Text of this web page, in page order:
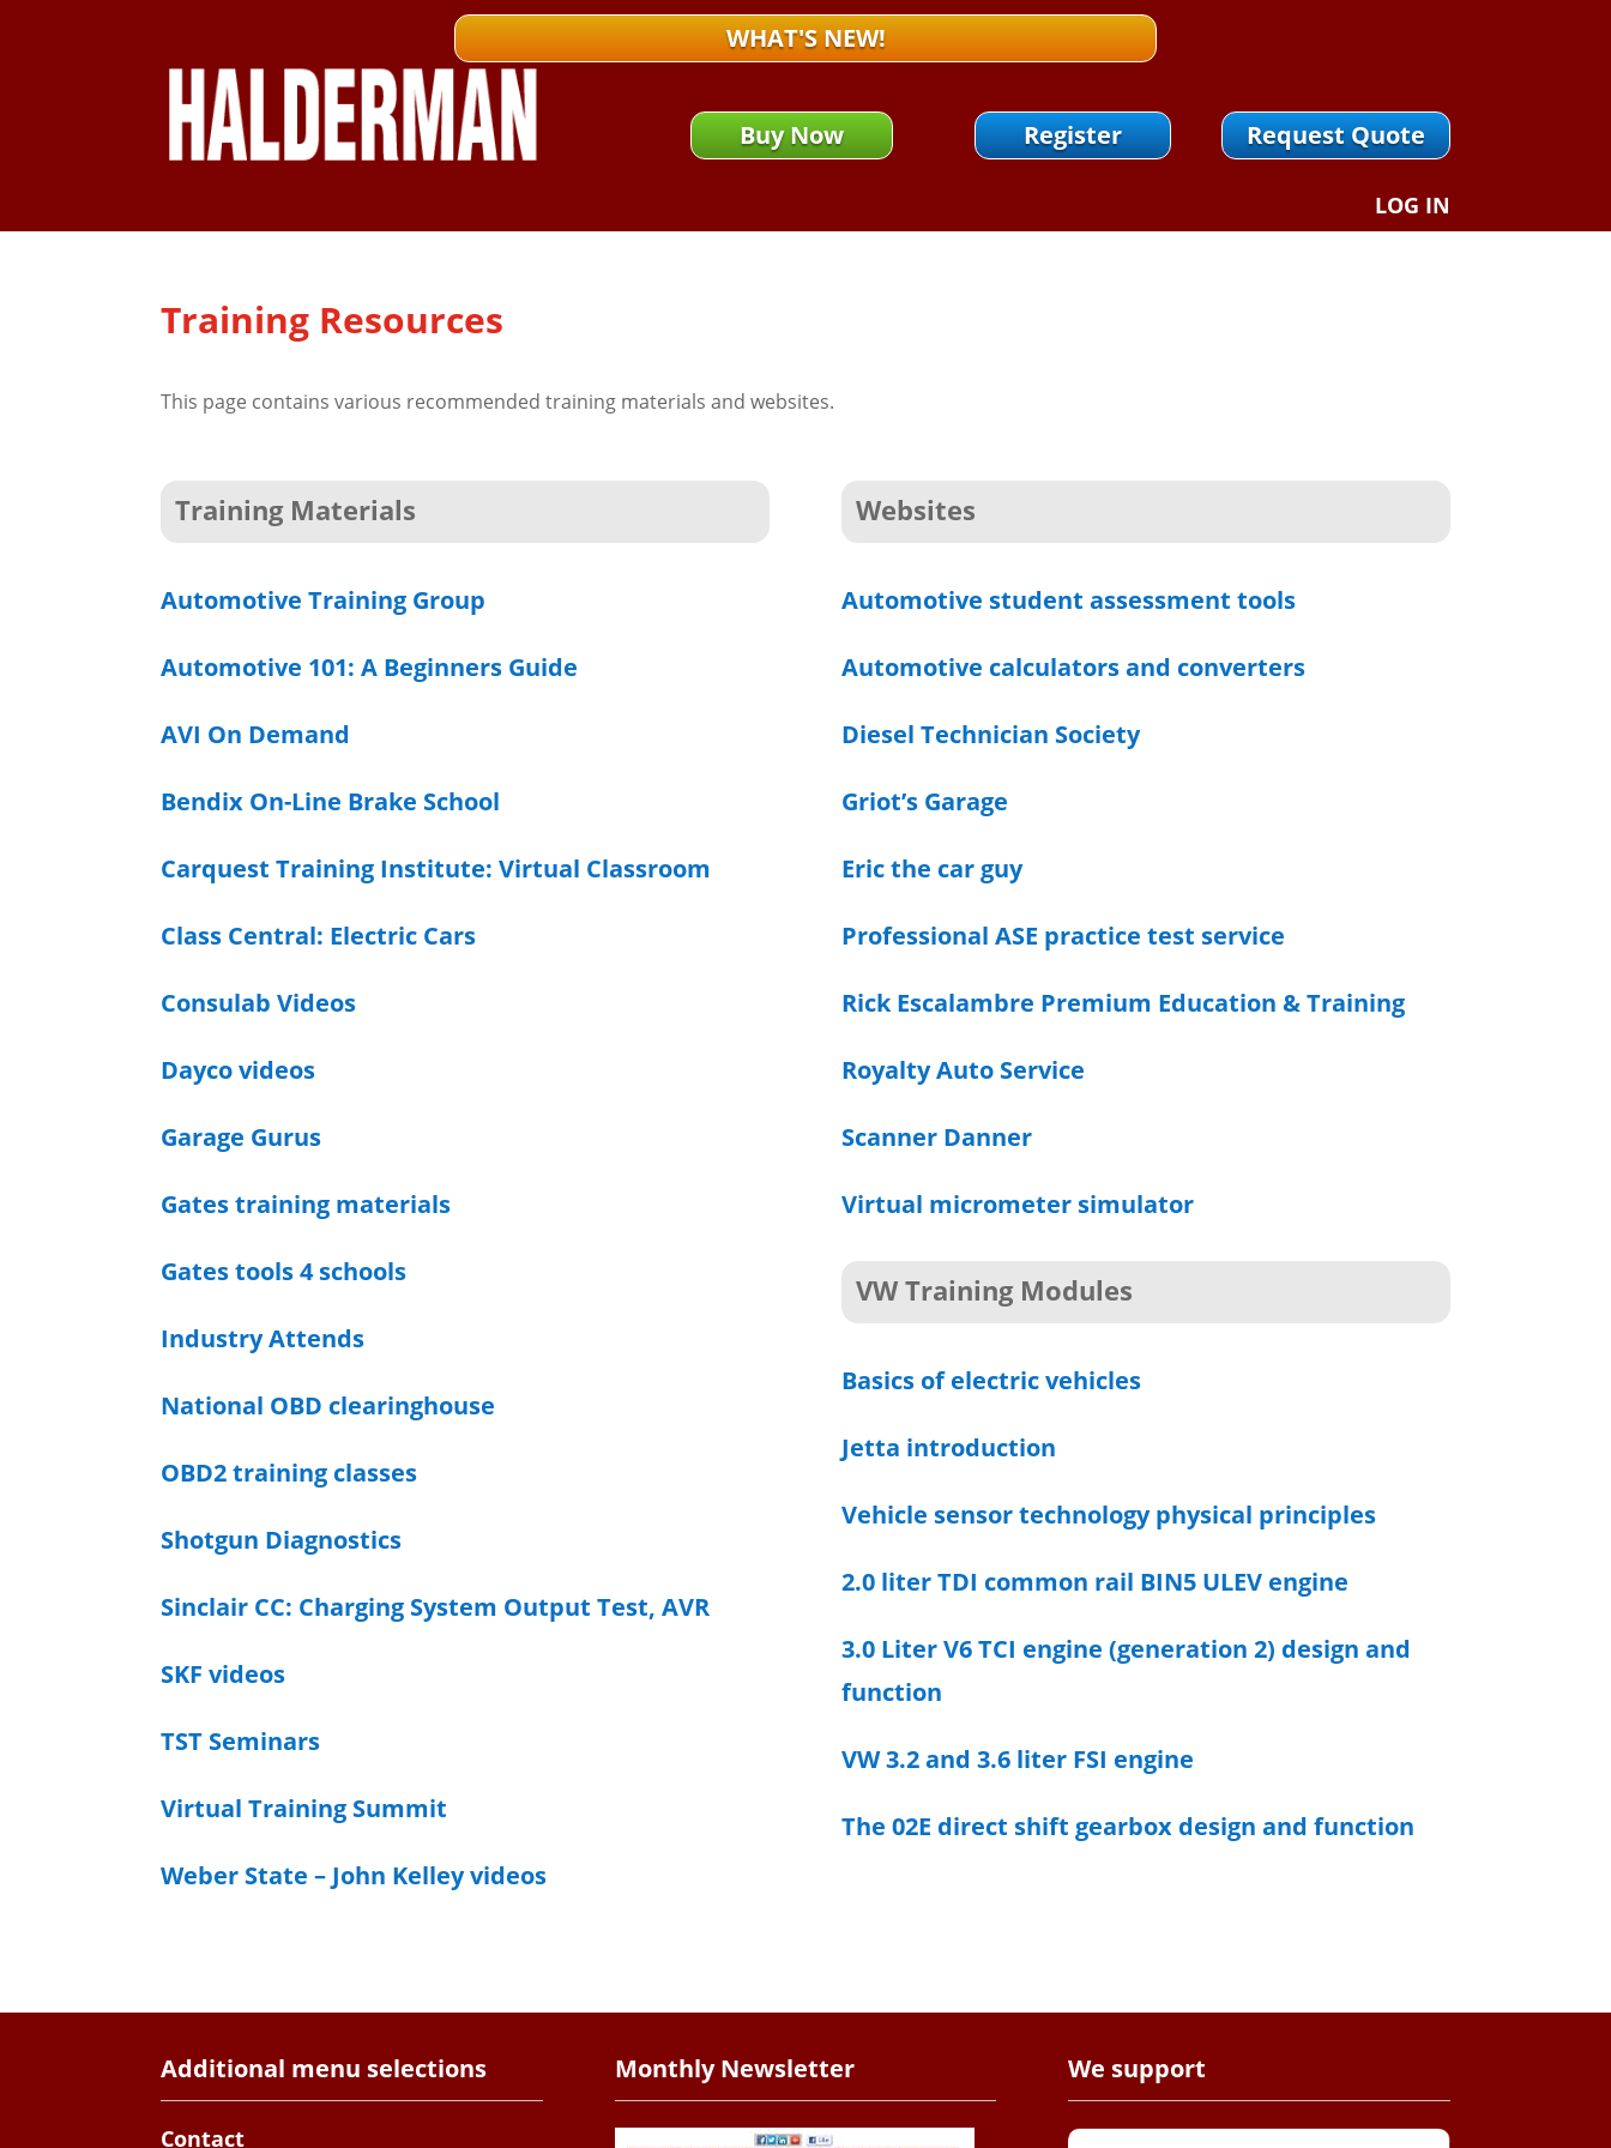
WHAT'S NEW!
Buy Now Register Request Quote
LOG IN
Training Resources
This page contains various recommended training materials and websites.
Training Materials
Automotive Training Group
Automotive 101: A Beginners Guide
AVI On Demand
Bendix On-Line Brake School
Carquest Training Institute: Virtual Classroom
Class Central: Electric Cars
Consulab Videos
Dayco videos
Garage Gurus
Gates training materials
Gates tools 4 schools
Industry Attends
National OBD clearinghouse
OBD2 training classes
Shotgun Diagnostics
Sinclair CC: Charging System Output Test, AVR
SKF videos
TST Seminars
Virtual Training Summit
Weber State – John Kelley videos
Websites
Automotive student assessment tools
Automotive calculators and converters
Diesel Technician Society
Griot’s Garage
Eric the car guy
Professional ASE practice test service
Rick Escalambre Premium Education & Training
Royalty Auto Service
Scanner Danner
Virtual micrometer simulator
VW Training Modules
Basics of electric vehicles
Jetta introduction
Vehicle sensor technology physical principles
2.0 liter TDI common rail BIN5 ULEV engine
3.0 Liter V6 TCI engine (generation 2) design and
function
VW 3.2 and 3.6 liter FSI engine
The 02E direct shift gearbox design and function
Additional menu selections
Contact
Monthly Newsletter We support